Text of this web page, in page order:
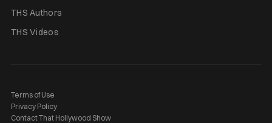
THS Authors
THS Videos
Terms of Use
Privacy Policy
Contact That Hollywood Show